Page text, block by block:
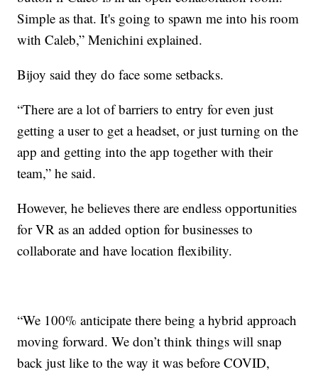
Simple as that. It's going to spawn me into his room
with Caleb,” Menichini explained.
Bijoy said they do face some setbacks.
“There are a lot of barriers to entry for even just
getting a user to get a headset, or just turning on the
app and getting into the app together with their
team,” he said.
However, he believes there are endless opportunities
for VR as an added option for businesses to
collaborate and have location flexibility.
“We 100% anticipate there being a hybrid approach
moving forward. We don’t think things will snap
back just like to the way it was before COVID,